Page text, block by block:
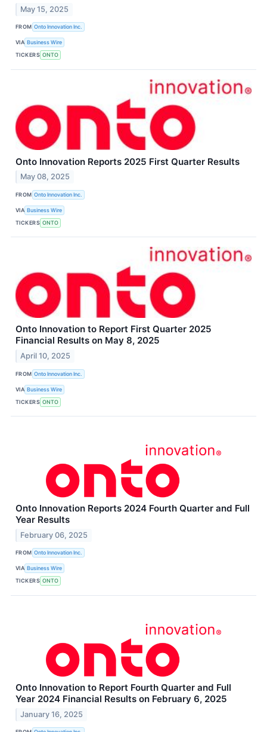
May 15, 2025
FROM Onto Innovation Inc.
VIA Business Wire
TICKERS ONTO
Onto Innovation Reports 2025 First Quarter Results
May 08, 2025
FROM Onto Innovation Inc.
VIA Business Wire
TICKERS ONTO
Onto Innovation to Report First Quarter 2025
Financial Results on May 8, 2025
April 10, 2025
FROM Onto Innovation Inc.
VIA Business Wire
TICKERS ONTO
Onto Innovation Reports 2024 Fourth Quarter and Full
Year Results
February 06, 2025
FROM Onto Innovation Inc.
VIA Business Wire
TICKERS ONTO
Onto Innovation to Report Fourth Quarter and Full
Year 2024 Financial Results on February 6, 2025
January 16, 2025